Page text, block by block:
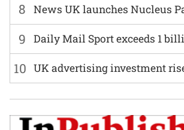
8 News UK launches Nucleus
9 Daily Mail Sport exceeds 1
10 UK advertising investment